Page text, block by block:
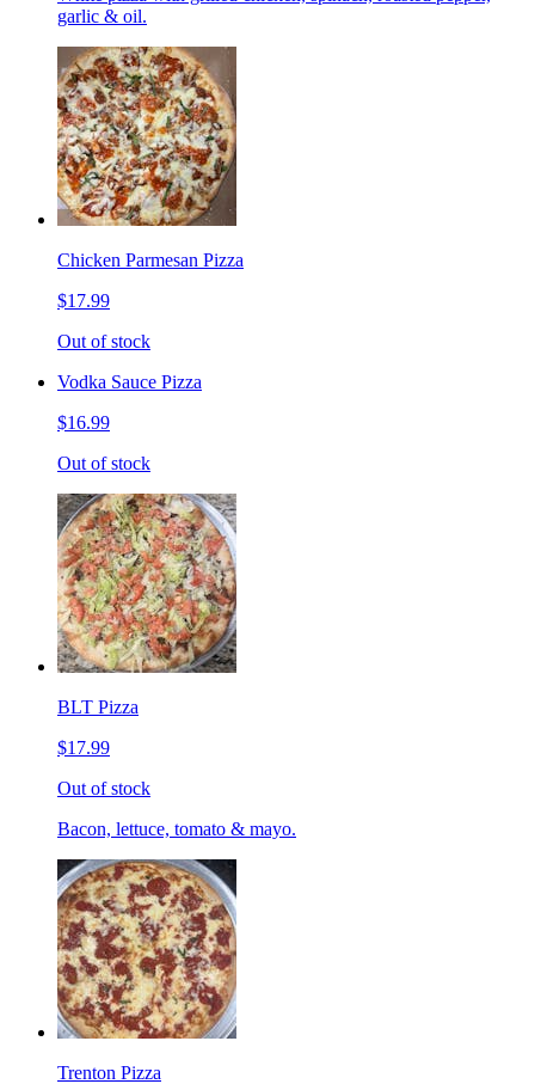
garlic & oil.
Chicken Parmesan Pizza
$17.99
Out of stock
Vodka Sauce Pizza
$16.99
Out of stock
BLT Pizza
$17.99
Out of stock
Bacon, lettuce, tomato & mayo.
Trenton Pizza